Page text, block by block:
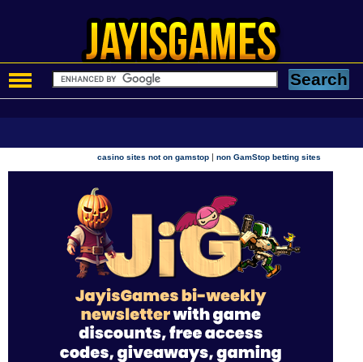
casino sites not on gamstop |non GamStop betting sites